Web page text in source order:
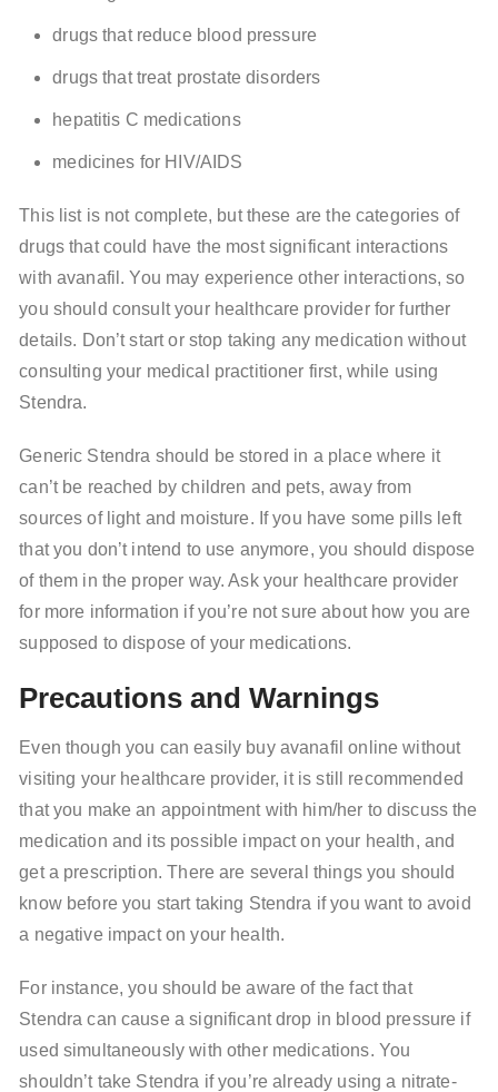
drugs that reduce blood pressure
drugs that treat prostate disorders
hepatitis C medications
medicines for HIV/AIDS
This list is not complete, but these are the categories of
drugs that could have the most significant interactions
with avanafil. You may experience other interactions, so
you should consult your healthcare provider for further
details. Don’t start or stop taking any medication without
consulting your medical practitioner first, while using
Stendra.
Generic Stendra should be stored in a place where it
can’t be reached by children and pets, away from
sources of light and moisture. If you have some pills left
that you don’t intend to use anymore, you should dispose
of them in the proper way. Ask your healthcare provider
for more information if you’re not sure about how you are
supposed to dispose of your medications.
Precautions and Warnings
Even though you can easily buy avanafil online without
visiting your healthcare provider, it is still recommended
that you make an appointment with him/her to discuss the
medication and its possible impact on your health, and
get a prescription. There are several things you should
know before you start taking Stendra if you want to avoid
a negative impact on your health.
For instance, you should be aware of the fact that
Stendra can cause a significant drop in blood pressure if
used simultaneously with other medications. You
shouldn’t take Stendra if you’re already using a nitrate-